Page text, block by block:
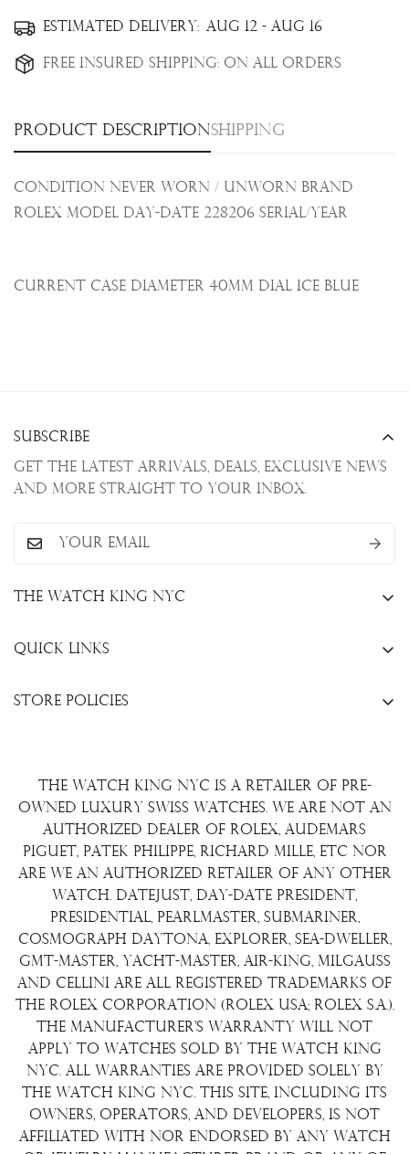
Estimated Delivery: Aug 12 - Aug 16
Free Insured Shipping: On all orders
Product descriptionShipping
Condition Never Worn / Unworn Brand
Rolex Model Day-Date 228206 Serial/Year
Current Case Diameter 40mm Dial Ice Blue
The Watch King NYC
Quick Links
Repair/Restoration
Wire Transfer
FAQs
About Us
Contact Us
Store Policies
Shipping Policy
Terms & Condition
Warranty
Subscribe
Get the latest arrivals, deals, exclusive news
and more straight to your inbox.
The Watch King NYC is a retailer of pre-
owned luxury Swiss watches. We are not an
authorized dealer of Rolex, Audemars
Piguet, Patek Philippe, Richard Mille, etc nor
are we an authorized retailer of any other
watch. Datejust, Day-Date President,
Presidential, Pearlmaster, Submariner,
Cosmograph Daytona, Explorer, Sea-Dweller,
GMT-Master, Yacht-Master, Air-King, Milgauss
and Cellini are all registered trademarks of
the Rolex Corporation (Rolex USA; Rolex S.A.).
The manufacturer's warranty will not
apply to watches sold by The Watch King
NYC. All warranties are provided solely by
The Watch King NYC. This site, including its
owners, operators, and developers, is not
affiliated with nor endorsed by any watch